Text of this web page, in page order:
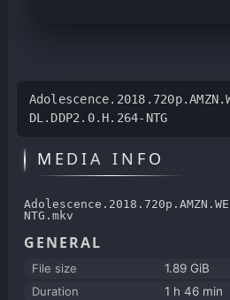
DL.DDP2.0.H.264-NTG
MEDIA INFO
NTG.mkv
GENERAL
File size
1.89 GiB
Duration
1 h 46 min